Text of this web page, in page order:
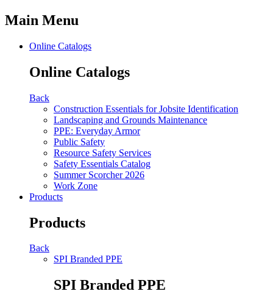
Main Menu
Online Catalogs
Online Catalogs
Back
Construction Essentials for Jobsite Identification
Landscaping and Grounds Maintenance
PPE: Everyday Armor
Public Safety
Resource Safety Services
Safety Essentials Catalog
Summer Scorcher 2026
Work Zone
Products
Products
Back
SPI Branded PPE
SPI Branded PPE